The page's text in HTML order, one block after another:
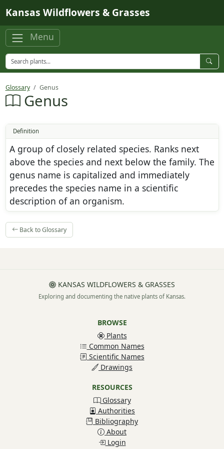
Kansas Wildflowers & Grasses
Menu
Glossary Genus
Genus
Definition
A group of closely related species. Ranks next
above the species and next below the family. The
genus name is capitalized and immediately
precedes the species name in a scientific
description of an organism.
Back to Glossary
KANSAS WILDFLOWERS & GRASSES
Exploring and documenting the native plants of Kansas.
BROWSE
Plants
Common Names
Scientific Names
Drawings
RESOURCES
Glossary
Authorities
Bibliography
About
Login